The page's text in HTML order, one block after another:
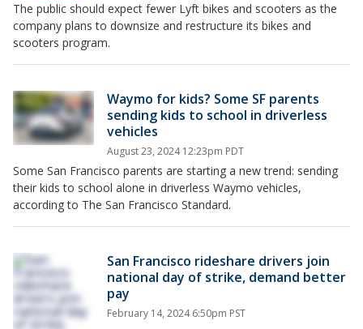
The public should expect fewer Lyft bikes and scooters as the
company plans to downsize and restructure its bikes and
scooters program.
Waymo for kids? Some SF parents
sending kids to school in driverless
vehicles
August 23, 2024 12:23pm PDT
Some San Francisco parents are starting a new trend: sending
their kids to school alone in driverless Waymo vehicles,
according to The San Francisco Standard.
San Francisco rideshare drivers join
national day of strike, demand better
pay
February 14, 2024 6:50pm PST